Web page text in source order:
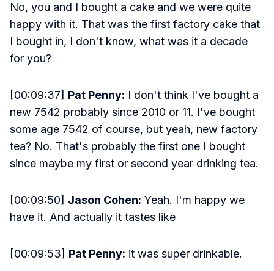
No, you and I bought a cake and we were quite
happy with it. That was the first factory cake that
I bought in, I don't know, what was it a decade
for you?
[00:09:37] Pat Penny: I don't think I've bought a
new 7542 probably since 2010 or 11. I've bought
some age 7542 of course, but yeah, new factory
tea? No. That's probably the first one I bought
since maybe my first or second year drinking tea.
[00:09:50] Jason Cohen: Yeah. I'm happy we
have it. And actually it tastes like
[00:09:53] Pat Penny: it was super drinkable.